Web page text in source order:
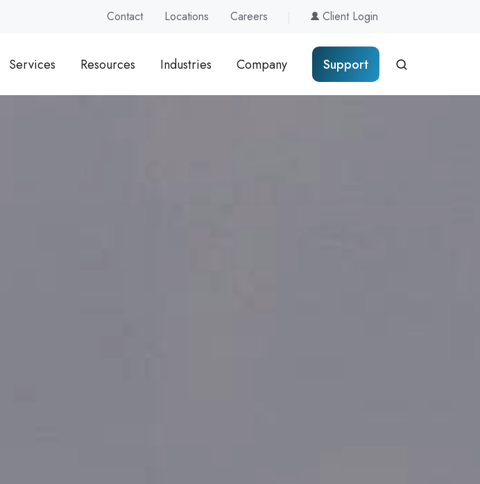
Contact Locations Careers Client Login
Services Resources Industries Company Support